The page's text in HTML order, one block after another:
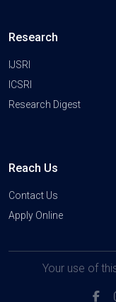
Research
IJSRI
ICSRI
Research Digest
Reach Us
Contact Us
Apply Online
Your use of